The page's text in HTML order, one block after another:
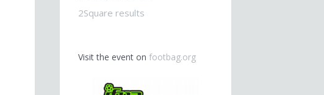
2Square results
Visit the event onfootbag.org